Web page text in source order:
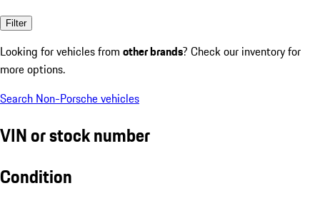
Filter
Looking for vehicles from other brands? Check our inventory for
more options.
Search Non-Porsche vehicles
VIN or stock number
Condition